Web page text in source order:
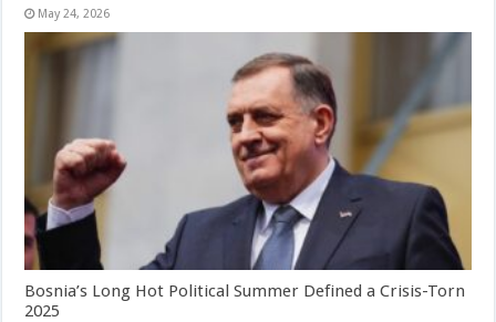
May 24, 2026
Bosnia’s Long Hot Political Summer Defined a Crisis-Torn
2025